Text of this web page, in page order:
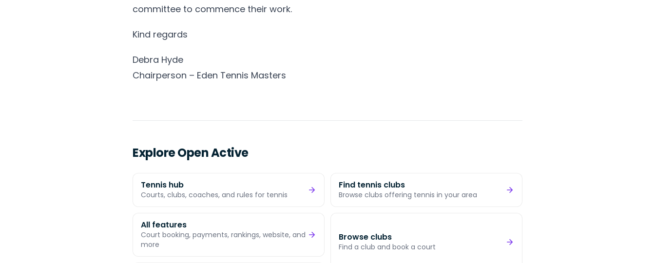
committee to commence their work.
Kind regards
Debra Hyde
Chairperson – Eden Tennis Masters
Explore Open Active
Tennis hub
Courts, clubs, coaches, and rules for tennis
Find tennis clubs
Browse clubs offering tennis in your area
All features
Court booking, payments, rankings, website, and
more
Browse clubs
Find a club and book a court